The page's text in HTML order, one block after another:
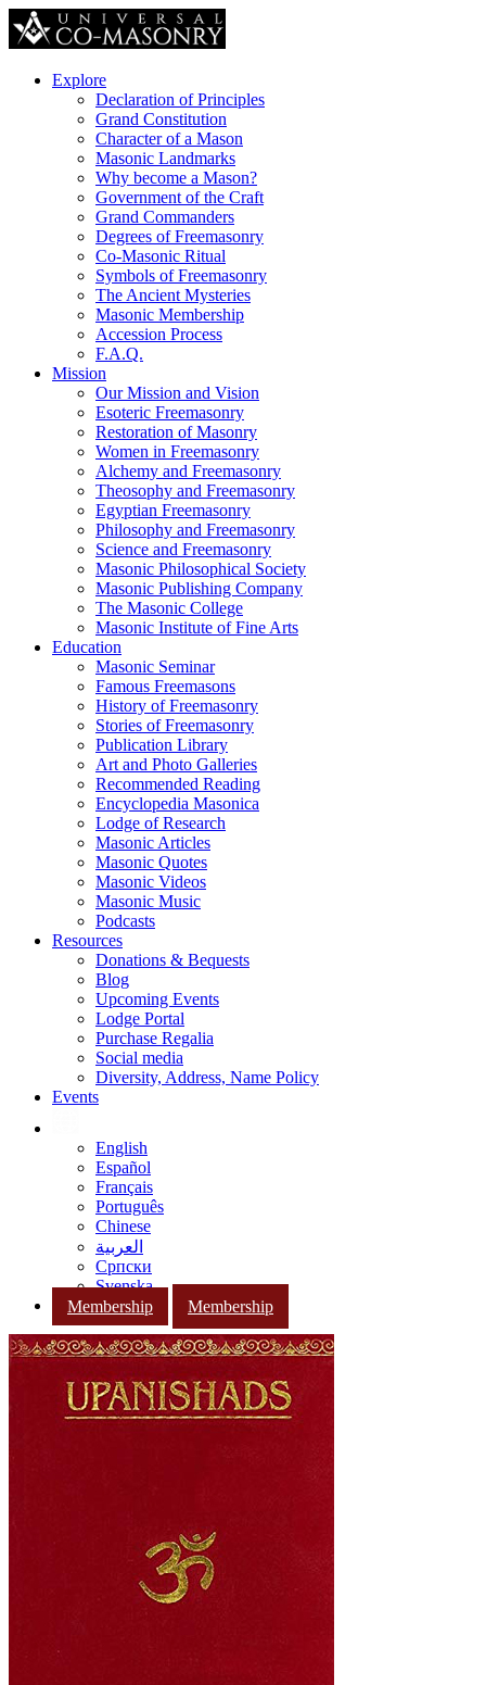
Explore
Declaration of Principles
Grand Constitution
Character of a Mason
Masonic Landmarks
Why become a Mason?
Government of the Craft
Grand Commanders
Degrees of Freemasonry
Co-Masonic Ritual
Symbols of Freemasonry
The Ancient Mysteries
Masonic Membership
Accession Process
F.A.Q.
Mission
Our Mission and Vision
Esoteric Freemasonry
Restoration of Masonry
Women in Freemasonry
Alchemy and Freemasonry
Theosophy and Freemasonry
Egyptian Freemasonry
Philosophy and Freemasonry
Science and Freemasonry
Masonic Philosophical Society
Masonic Publishing Company
The Masonic College
Masonic Institute of Fine Arts
Education
Masonic Seminar
Famous Freemasons
History of Freemasonry
Stories of Freemasonry
Publication Library
Art and Photo Galleries
Recommended Reading
Encyclopedia Masonica
Lodge of Research
Masonic Articles
Masonic Quotes
Masonic Videos
Masonic Music
Podcasts
Resources
Donations & Bequests
Blog
Upcoming Events
Lodge Portal
Purchase Regalia
Social media
Diversity, Address, Name Policy
Events
English
Español
Français
Português
Chinese
العربية
Српски
Svenska
Membership
Membership